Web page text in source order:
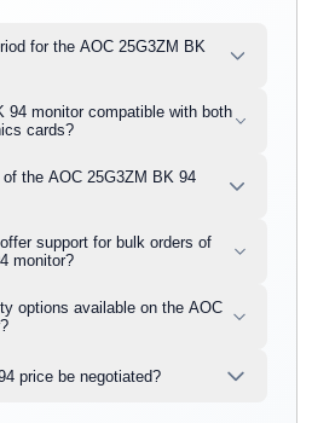
for the AOC 25G3ZM BK
94 monitor compatible with both
cards?
the AOC 25G3ZM BK 94
support for bulk orders of
monitor?
options available on the AOC
price be negotiated?